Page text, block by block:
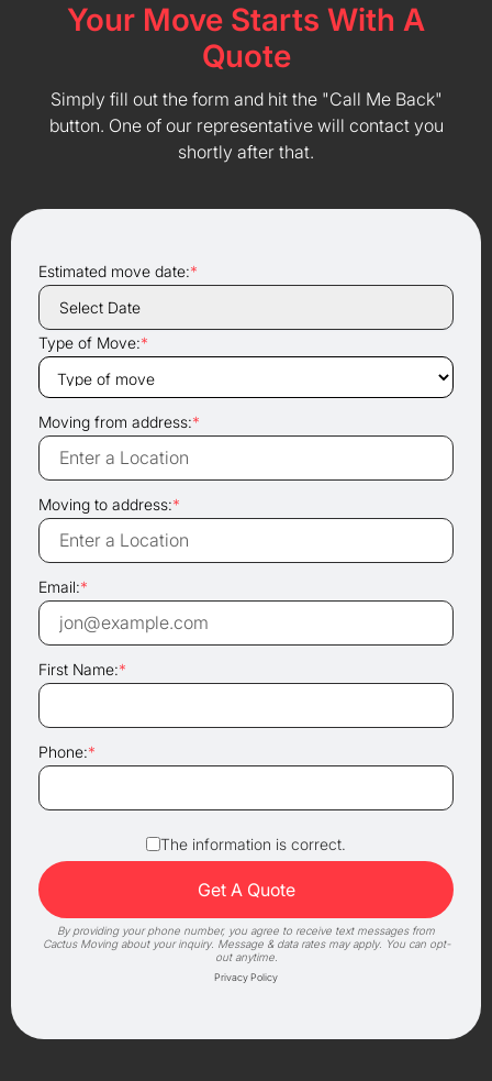
Your Move Starts With A
Quote
Simply fill out the form and hit the "Call Me Back"
button. One of our representative will contact you
shortly after that.
Estimated move date:*
Type of Move:*
Moving from address:*
Moving to address:*
Email:*
First Name:*
Phone:*
The information is correct.
By providing your phone number, you agree to receive text messages from
Cactus Moving about your inquiry. Message & data rates may apply. You can opt-
out anytime.
Privacy Policy